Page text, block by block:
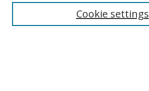
Select context to search:Cookie settings